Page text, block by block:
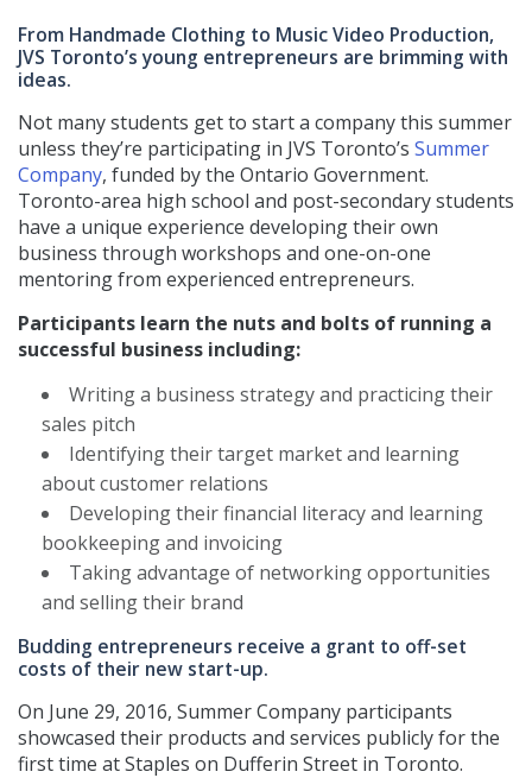
From Handmade Clothing to Music Video Production,
JVS Toronto’s young entrepreneurs are brimming with
ideas.
Not many students get to start a company this summer
unless they’re participating in JVS Toronto’s Summer
Company, funded by the Ontario Government.
Toronto-area high school and post-secondary students
have a unique experience developing their own
business through workshops and one-on-one
mentoring from experienced entrepreneurs.
Participants learn the nuts and bolts of running a
successful business including:
Writing a business strategy and practicing their
sales pitch
Identifying their target market and learning
about customer relations
Developing their financial literacy and learning
bookkeeping and invoicing
Taking advantage of networking opportunities
and selling their brand
Budding entrepreneurs receive a grant to off-set
costs of their new start-up.
On June 29, 2016, Summer Company participants
showcased their products and services publicly for the
first time at Staples on Dufferin Street in Toronto.